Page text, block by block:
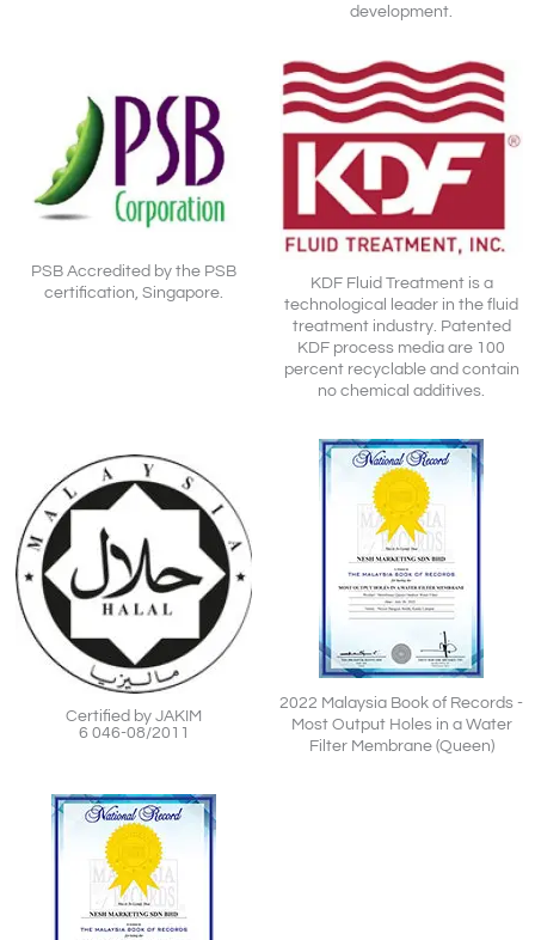
development.
PSB Accredited by the PSB
certification, Singapore.
KDF Fluid Treatment is a
technological leader in the fluid
treatment industry. Patented
KDF process media are 100
percent recyclable and contain
no chemical additives.
Certified by JAKIM
6 046-08/2011
2022 Malaysia Book of Records -
Most Output Holes in a Water
Filter Membrane (Queen)